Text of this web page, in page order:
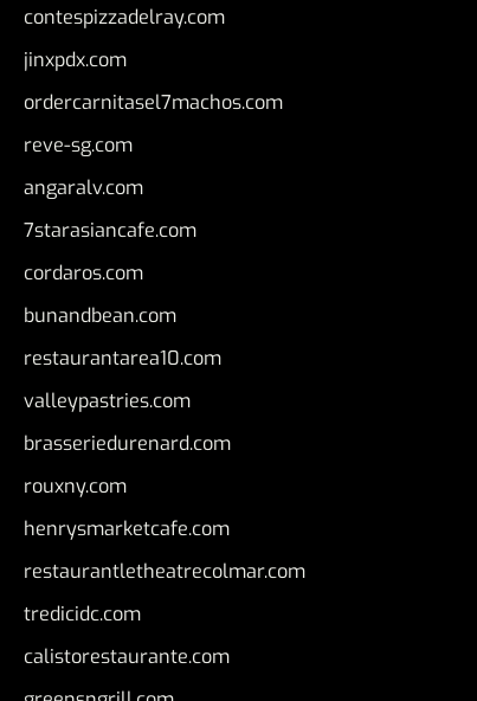
contespizzadelray.com
jinxpdx.com
ordercarnitasel7machos.com
reve-sg.com
angaralv.com
7starasiancafe.com
cordaros.com
bunandbean.com
restaurantarea10.com
valleypastries.com
brasseriedurenard.com
rouxny.com
henrysmarketcafe.com
restaurantletheatrecolmar.com
tredicidc.com
calistorestaurante.com